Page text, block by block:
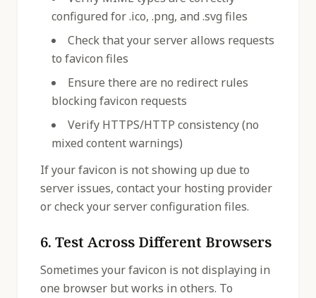
configured for .ico, .png, and .svg files
Check that your server allows requests
to favicon files
Ensure there are no redirect rules
blocking favicon requests
Verify HTTPS/HTTP consistency (no
mixed content warnings)
If your favicon is not showing up due to
server issues, contact your hosting provider
or check your server configuration files.
6. Test Across Different Browsers
Sometimes your favicon is not displaying in
one browser but works in others. To